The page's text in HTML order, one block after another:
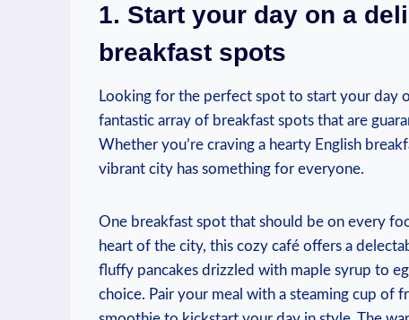
1. Start your day on a
breakfast spots
Looking for the perfect spot to start your day
fantastic array of breakfast spots that are
Whether you’re craving a hearty English
vibrant city has something for everyone.
One breakfast spot that should be on every
heart of the city, this cozy café offers a
fluffy pancakes drizzled with maple syrup to
choice. Pair your meal with a steaming cup of